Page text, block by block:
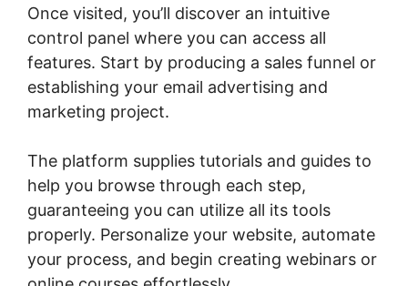
Once visited, you’ll discover an intuitive
control panel where you can access all
features. Start by producing a sales funnel or
establishing your email advertising and
marketing project.
The platform supplies tutorials and guides to
help you browse through each step,
guaranteeing you can utilize all its tools
properly. Personalize your website, automate
your process, and begin creating webinars or